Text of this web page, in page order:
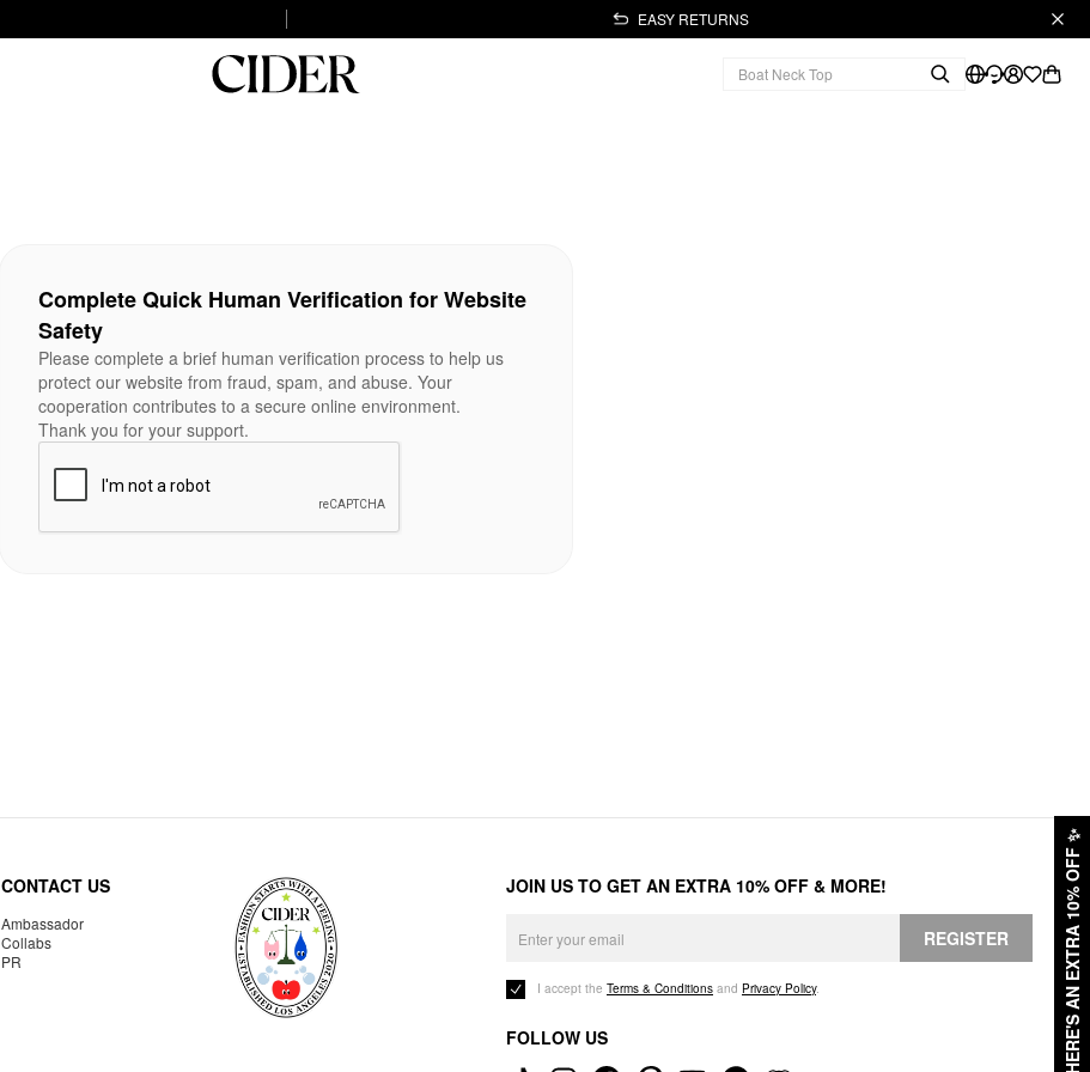
EASY RETURNS
HERE'S AN EXTRA 10% OFF
✨
Complete Quick Human Verification for Website
Safety
Please complete a brief human verification process to help us
protect our website from fraud, spam, and abuse. Your
cooperation contributes to a secure online environment.
Thank you for your support.
CONTACT US
Ambassador
Collabs
PR
JOIN US TO GET AN EXTRA 10% OFF & MORE!
REGISTER
I accept the Terms & Conditions and Privacy Policy.
FOLLOW US